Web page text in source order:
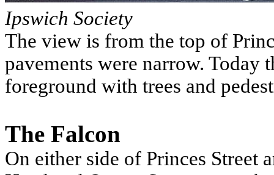
Ipswich Society
The view is from the top of
pavements were narrow. Today
foreground with trees and
The Falcon
On either side of Princes Street